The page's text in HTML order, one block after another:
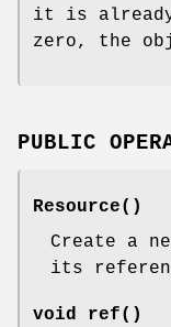
it is
zero, the
PUBLIC
Resource()
Create a
its
void ref()